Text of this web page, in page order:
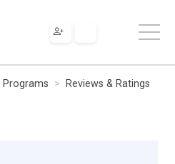
Programs
Reviews & Ratings